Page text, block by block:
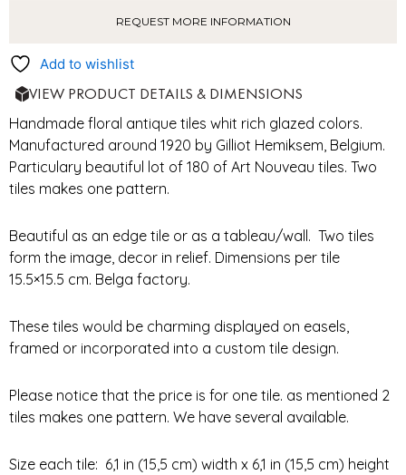
REQUEST MORE INFORMATION
Add to wishlist
VIEW PRODUCT DETAILS & DIMENSIONS
Handmade floral antique tiles whit rich glazed colors.
Manufactured around 1920 by Gilliot Hemiksem, Belgium.
Particulary beautiful lot of 180 of Art Nouveau tiles. Two
tiles makes one pattern.
Beautiful as an edge tile or as a tableau/wall. Two tiles
form the image, decor in relief. Dimensions per tile
15.5×15.5 cm. Belga factory.
These tiles would be charming displayed on easels,
framed or incorporated into a custom tile design.
Please notice that the price is for one tile. as mentioned 2
tiles makes one pattern. We have several available.
Size each tile: 6,1 in (15,5 cm) width x 6,1 in (15,5 cm) height